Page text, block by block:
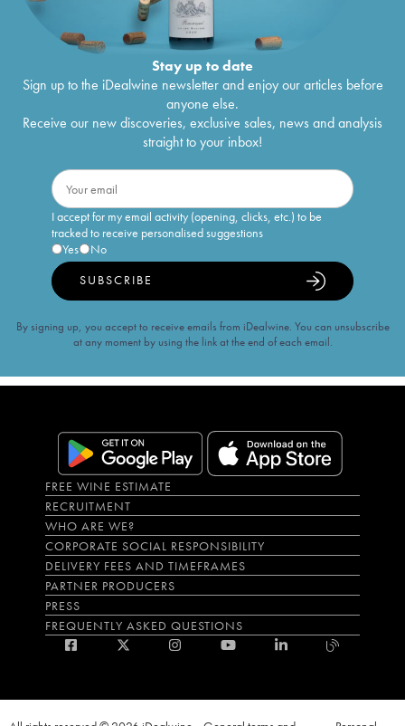
Stay up to date
Sign up to the iDealwine newsletter and enjoy our articles before
anyone else.
Receive our new discoveries, exclusive sales, news and analysis
straight to your inbox!
I accept for my email activity (opening, clicks, etc.) to be
tracked to receive personalised suggestions
Yes
No
SUBSCRIBE
By signing up, you accept to receive emails from iDealwine. You can unsubscribe
at any moment by using the link at the end of each email.
FREE WINE ESTIMATE
RECRUITMENT
WHO ARE WE?
CORPORATE SOCIAL RESPONSIBILITY
DELIVERY FEES AND TIMEFRAMES
PARTNER PRODUCERS
PRESS
FREQUENTLY ASKED QUESTIONS